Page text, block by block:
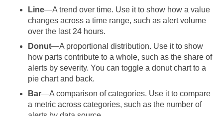
Line—A trend over time. Use it to show how a value
changes across a time range, such as alert volume
over the last 24 hours.
Donut—A proportional distribution. Use it to show
how parts contribute to a whole, such as the share of
alerts by severity. You can toggle a donut chart to a
pie chart and back.
Bar—A comparison of categories. Use it to compare
a metric across categories, such as the number of